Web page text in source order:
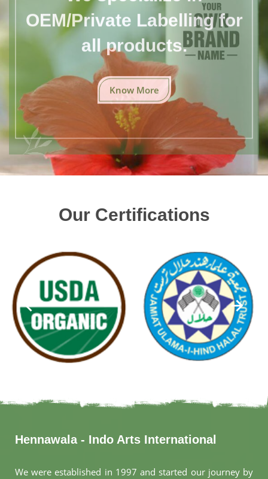
OEM/Private Labelling for
all products.
Know More
Our Certifications
Hennawala - Indo Arts International
We were established in 1997 and started our journey by